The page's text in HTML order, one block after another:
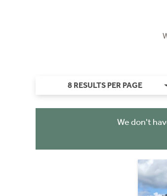
8 RESULTS PER PAGE
We don't